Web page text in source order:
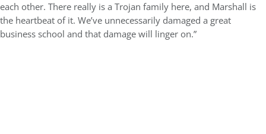
each other. There really is a Trojan family here, and Marshall is
the heartbeat of it. We’ve unnecessarily damaged a great
business school and that damage will linger on.”